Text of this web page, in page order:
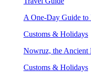
A One-Day Guide to
Customs & Holidays
Nowruz, the Ancient
Customs & Holidays